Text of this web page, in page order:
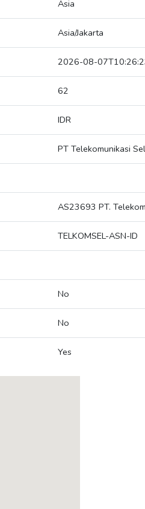
Asia
Asia/Jakarta
2026-08-
62
IDR
PT Telekomunikasi
AS23693 PT.
TELKOMSEL-ASN-ID
No
No
Yes